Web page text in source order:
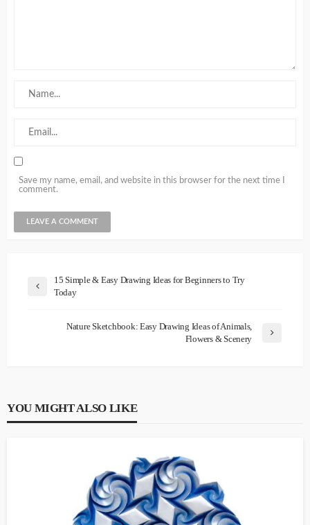
Save my name, email, and website in this browser for the next time I
comment.
15 Simple & Easy Drawing Ideas for Beginners to Try
Today
Nature Sketchbook: Easy Drawing Ideas of Animals,
Flowers & Scenery
YOU MIGHT ALSO LIKE